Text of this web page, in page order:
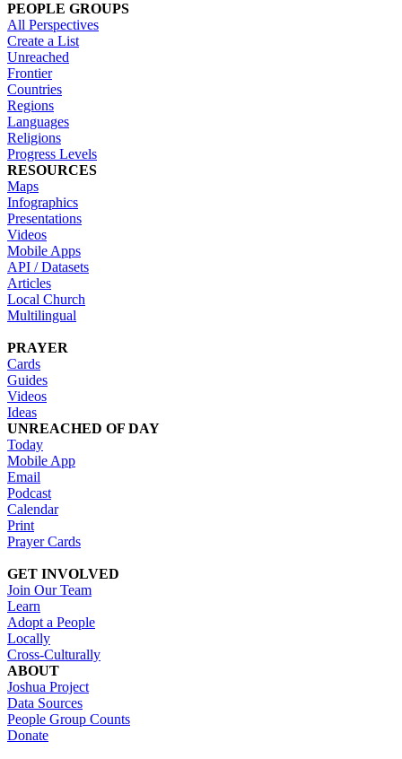
PEOPLE GROUPS
All Perspectives
Create a List
Unreached
Frontier
Countries
Regions
Languages
Religions
Progress Levels
RESOURCES
Maps
Infographics
Presentations
Videos
Mobile Apps
API / Datasets
Articles
Local Church
Multilingual
PRAYER
Cards
Guides
Videos
Ideas
UNREACHED OF DAY
Today
Mobile App
Email
Podcast
Calendar
Print
Prayer Cards
GET INVOLVED
Join Our Team
Learn
Adopt a People
Locally
Cross-Culturally
ABOUT
Joshua Project
Data Sources
People Group Counts
Donate